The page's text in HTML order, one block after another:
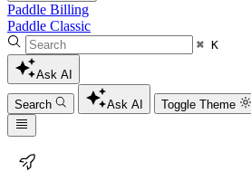
Paddle Billing
Paddle Classic
⌘ K
Ask AI
Search Ask AI Toggle Theme